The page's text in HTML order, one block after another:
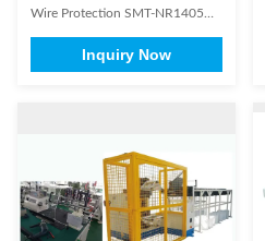
Wire Protection SMT-NR1405
(wire nozzle) for winding at the
same time, just one station with
stators directly. (1) ...
Inquiry Now